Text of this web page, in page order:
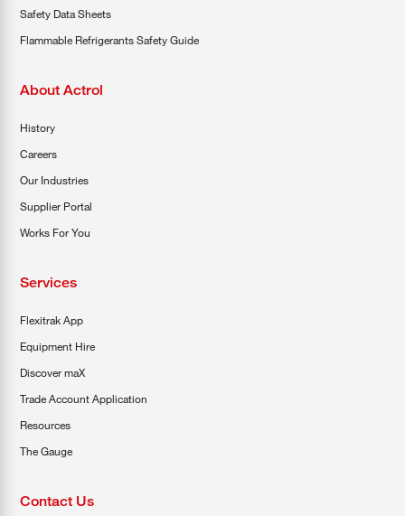
Safety Data Sheets
Flammable Refrigerants Safety Guide
About Actrol
History
Careers
Our Industries
Supplier Portal
Works For You
Services
Flexitrak App
Equipment Hire
Discover maX
Trade Account Application
Resources
The Gauge
Contact Us